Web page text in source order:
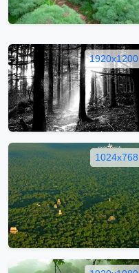
1920x1200
1024x768